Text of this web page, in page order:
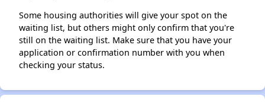
Some housing authorities will give your spot on the
waiting list, but others might only confirm that you're
still on the waiting list. Make sure that you have your
application or confirmation number with you when
checking your status.